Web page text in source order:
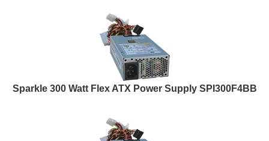
Sparkle 300 Watt Flex ATX Power Supply SPI300F4BB